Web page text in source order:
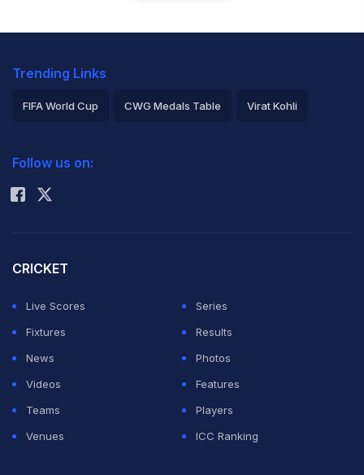
Trending Links
FIFA World Cup CWG Medals Table Virat Kohli
Rohit Sharma
Follow us on:
CRICKET
Live Scores
Series
Fixtures
Results
News
Photos
Videos
Features
Teams
Players
Venues
ICC Ranking